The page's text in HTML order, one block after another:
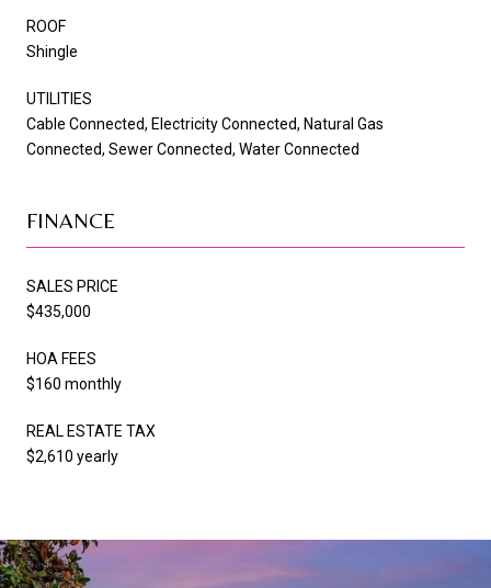
ROOF
Shingle
UTILITIES
Cable Connected, Electricity Connected, Natural Gas
Connected, Sewer Connected, Water Connected
FINANCE
SALES PRICE
$435,000
HOA FEES
$160 monthly
REAL ESTATE TAX
$2,610 yearly